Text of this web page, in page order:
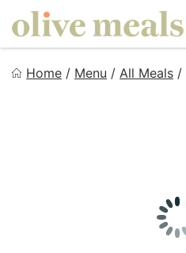
content
Home / Menu / All Meals /